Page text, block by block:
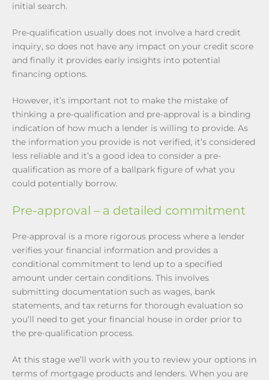
initial search.
Pre-qualification usually does not involve a hard credit
inquiry, so does not have any impact on your credit score
and finally it provides early insights into potential
financing options.
However, it’s important not to make the mistake of
thinking a pre-qualification and pre-approval is a binding
indication of how much a lender is willing to provide. As
the information you provide is not verified, it’s considered
less reliable and it’s a good idea to consider a pre-
qualification as more of a ballpark figure of what you
could potentially borrow.
Pre-approval – a detailed commitment
Pre-approval is a more rigorous process where a lender
verifies your financial information and provides a
conditional commitment to lend up to a specified
amount under certain conditions. This involves
submitting documentation such as wages, bank
statements, and tax returns for thorough evaluation so
you’ll need to get your financial house in order prior to
the pre-qualification process.
At this stage we’ll work with you to review your options in
terms of mortgage products and lenders. When you are